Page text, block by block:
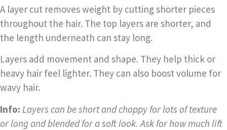
A layer cut removes weight by cutting shorter pieces
throughout the hair. The top layers are shorter, and
the length underneath can stay long.
Layers add movement and shape. They help thick or
heavy hair feel lighter. They can also boost volume for
wavy hair.
Info: Layers can be short and choppy for lots of texture
or long and blended for a soft look. Ask for how much lift